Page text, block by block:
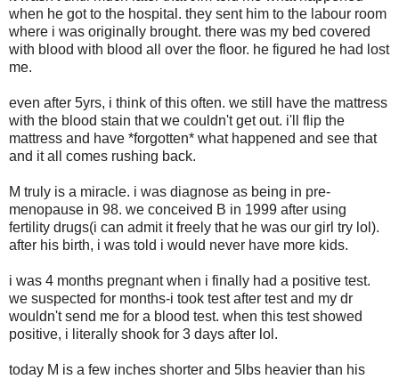
when he got to the hospital. they sent him to the labour room
where i was originally brought. there was my bed covered
with blood with blood all over the floor. he figured he had lost
me.
even after 5yrs, i think of this often. we still have the mattress
with the blood stain that we couldn't get out. i'll flip the
mattress and have *forgotten* what happened and see that
and it all comes rushing back.
M truly is a miracle. i was diagnose as being in pre-
menopause in 98. we conceived B in 1999 after using
fertility drugs(i can admit it freely that he was our girl try lol).
after his birth, i was told i would never have more kids.
i was 4 months pregnant when i finally had a positive test.
we suspected for months-i took test after test and my dr
wouldn't send me for a blood test. when this test showed
positive, i literally shook for 3 days after lol.
today M is a few inches shorter and 5lbs heavier than his